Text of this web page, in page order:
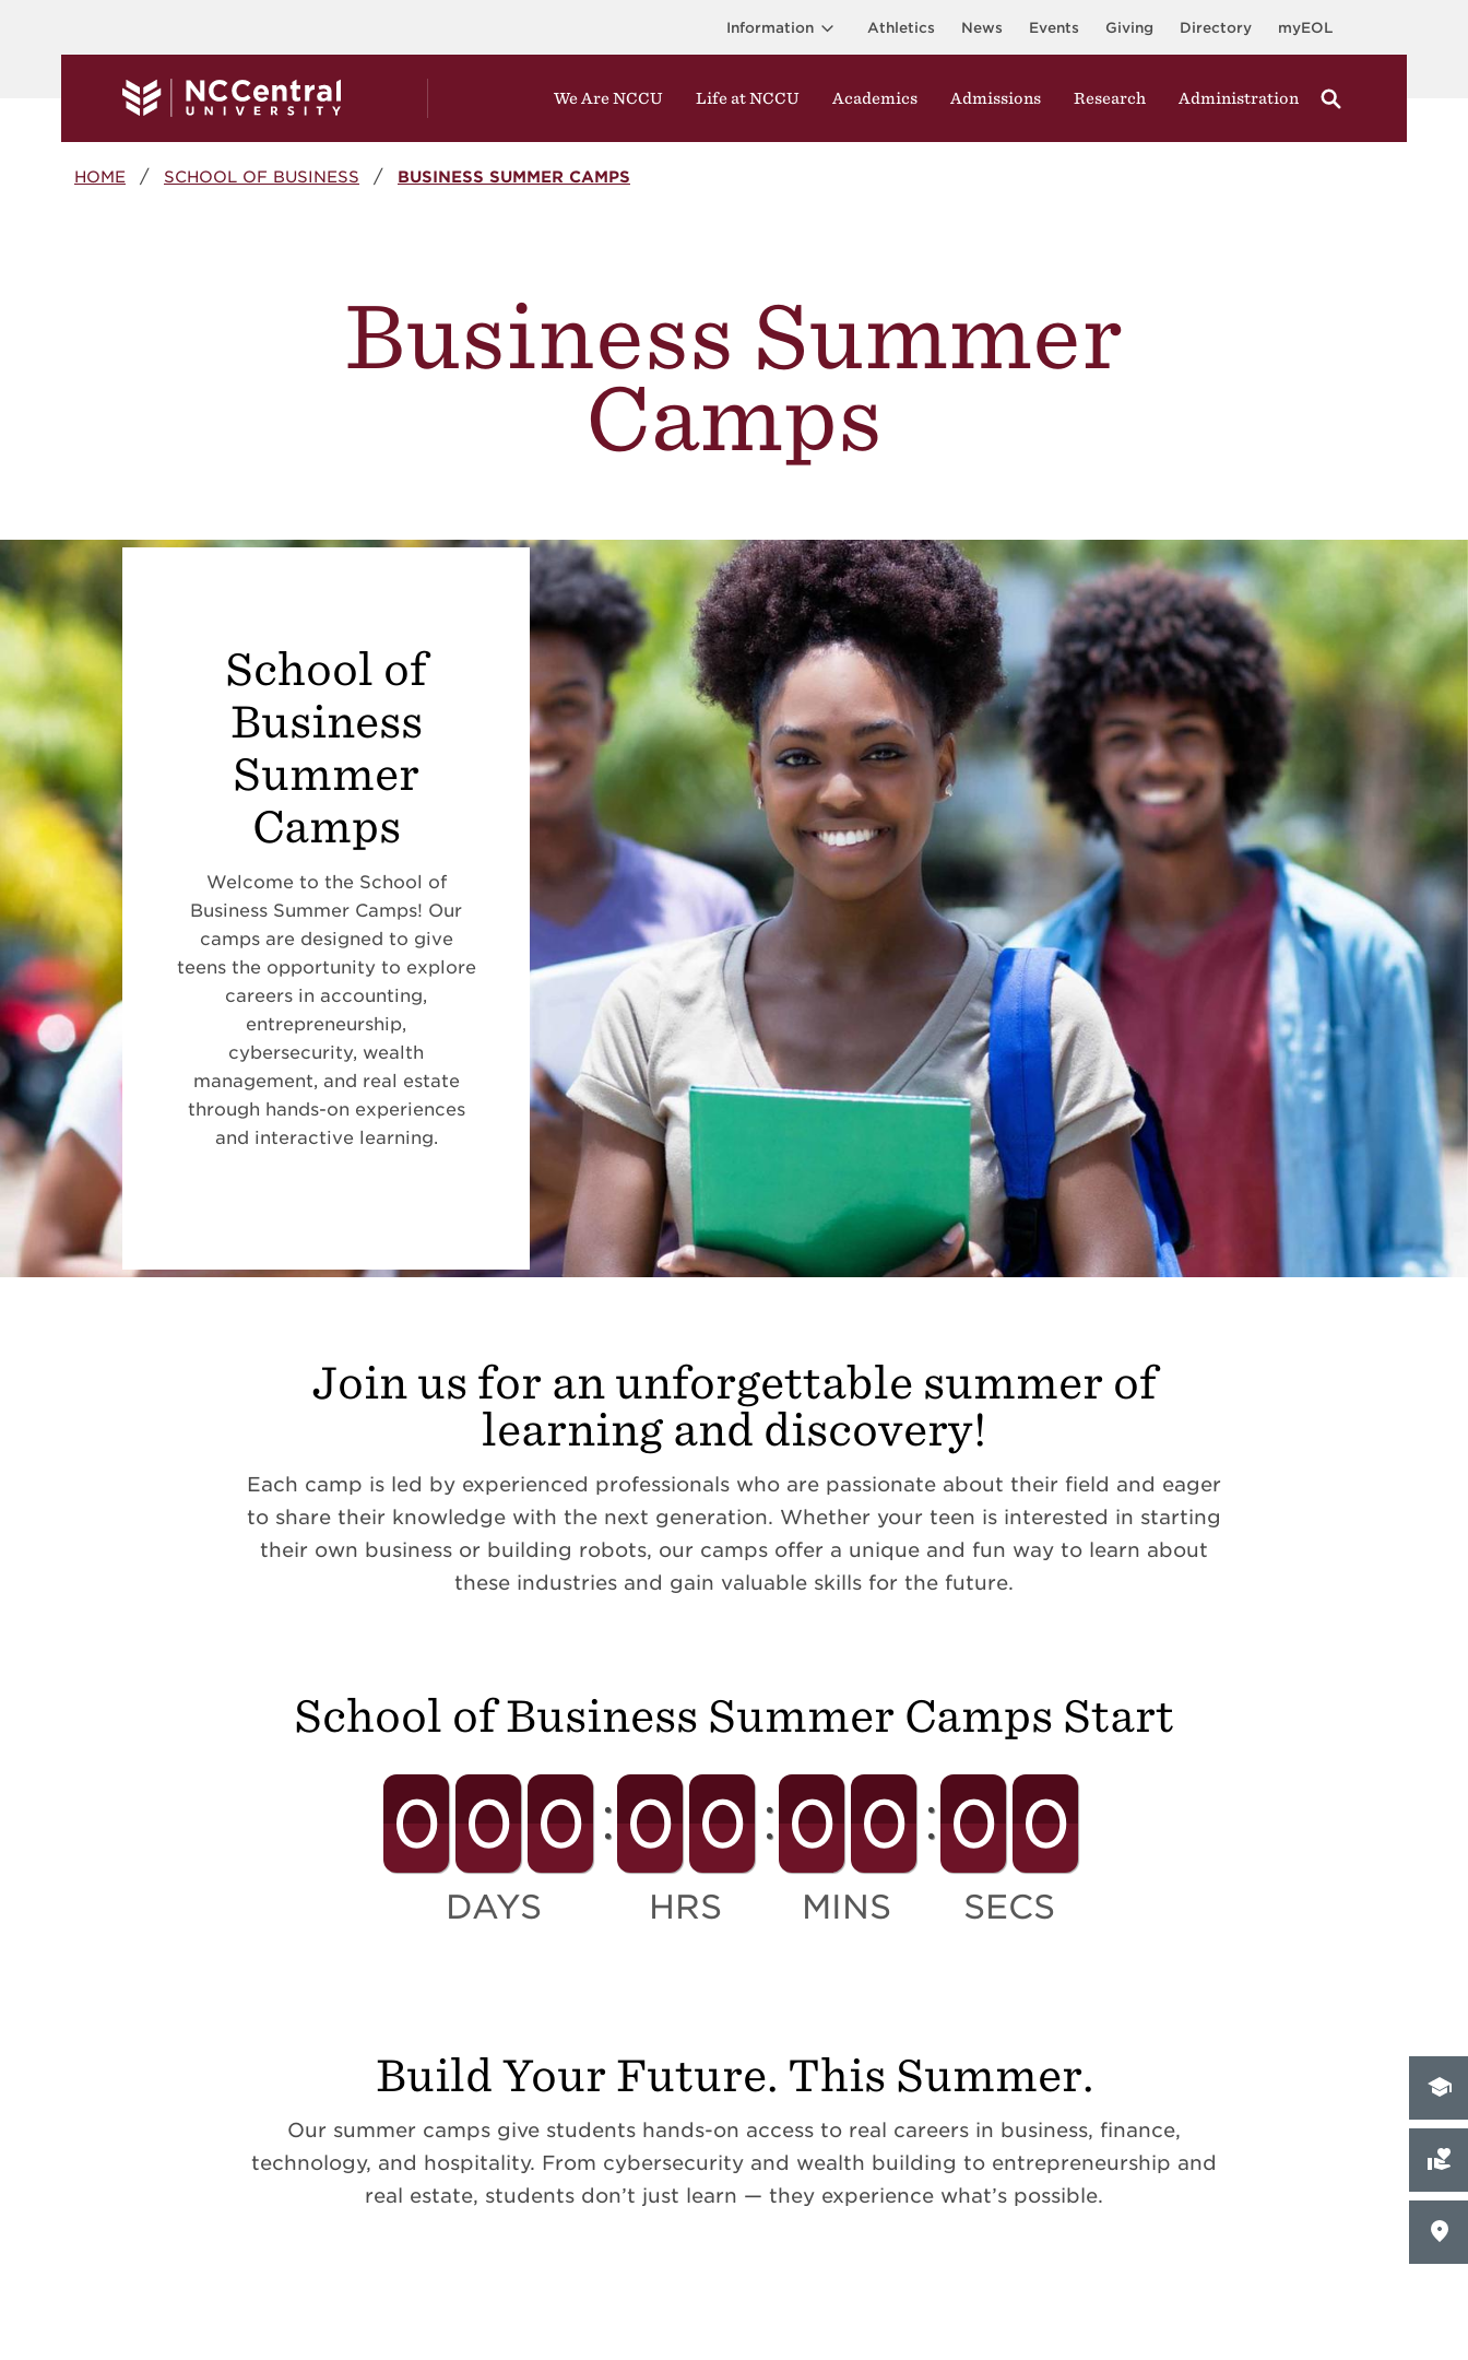
Information Athletics News Events Giving Directory myEOL
We Are NCCU Life at NCCU Academics Admissions Research Administration
Breadcrumb
HOME SCHOOL OF BUSINESS BUSINESS SUMMER CAMPS
Business Summer
Camps
School of
Business
Summer
Camps
Welcome to the School of
Business Summer Camps! Our
camps are designed to give
teens the opportunity to explore
careers in accounting,
entrepreneurship,
cybersecurity, wealth
management, and real estate
through hands-on experiences
and interactive learning.
Join us for an unforgettable summer of
learning and discovery!
Each camp is led by experienced professionals who are passionate about their field and eager
to share their knowledge with the next generation. Whether your teen is interested in starting
their own business or building robots, our camps offer a unique and fun way to learn about
these industries and gain valuable skills for the future.
School of Business Summer Camps Start
0 0 0
DAYS
0 0
HRS
0 0
MINS
0 0
SECS
Build Your Future. This Summer.
Our summer camps give students hands-on access to real careers in business, finance,
technology, and hospitality. From cybersecurity and wealth building to entrepreneurship and
real estate, students don’t just learn — they experience what’s possible.